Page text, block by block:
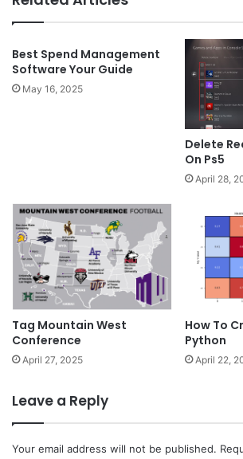
Best Spend Management
Software Your Guide
May 16, 2025
Delete
On Ps5
April 28,
Tag Mountain West
Conference
April 27, 2025
How To
Python
April 22,
Leave a Reply
Your email address will not be published.